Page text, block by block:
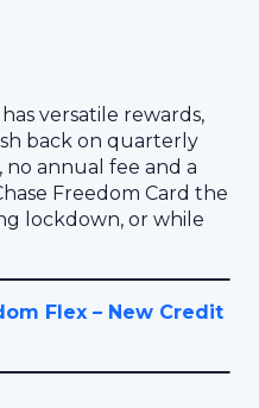
versatile rewards,
back on quarterly
annual fee and a
Freedom Card the
lockdown, or while
Flex – New Credit